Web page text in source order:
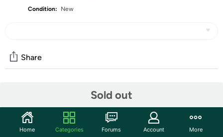
Condition: New
Sold out
Share
Start the discussion
Features
Home Categories Forums Account More